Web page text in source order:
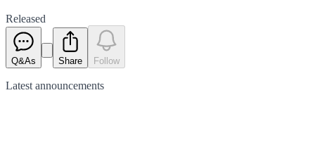
Released
Q&As Share Follow
Latest announcements